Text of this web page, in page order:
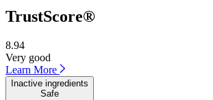
TrustScore®
8.94
Very good
Learn More
Inactive ingredients
Safe